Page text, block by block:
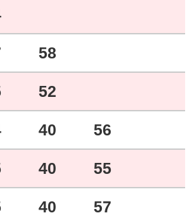
58
52
40 56
40 55
40 57